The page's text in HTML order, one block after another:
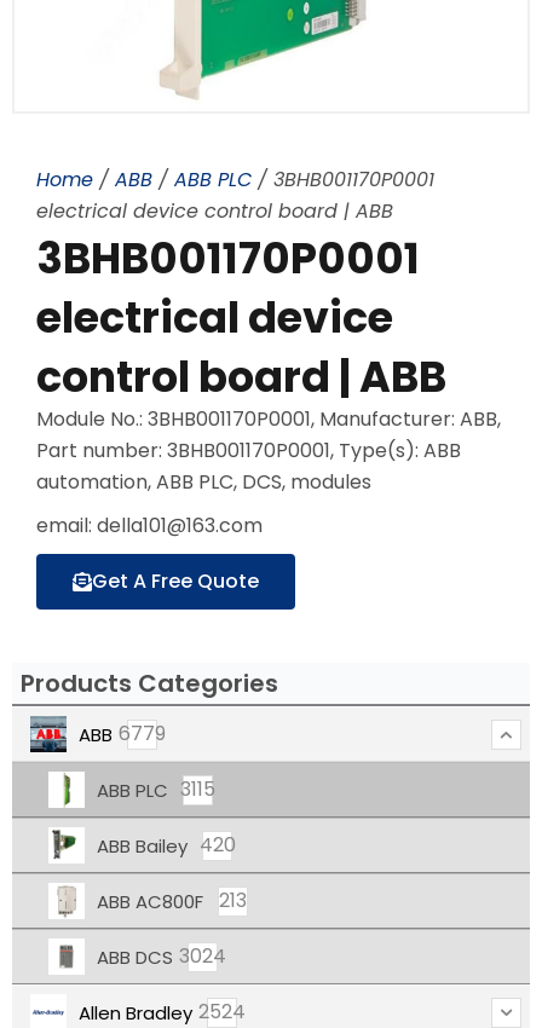
Home / ABB / ABB PLC / 3BHB001170P0001
electrical device control board | ABB
3BHB001170P0001
electrical device
control board | ABB
Module No.: 3BHB001170P0001, Manufacturer: ABB,
Part number: 3BHB001170P0001, Type(s): ABB
automation, ABB PLC, DCS, modules
email: della101@163.com
Get A Free Quote
Products Categories
ABB 6779
ABB PLC 3115
ABB Bailey 420
ABB AC800F 213
ABB DCS 3024
Allen Bradley 2524